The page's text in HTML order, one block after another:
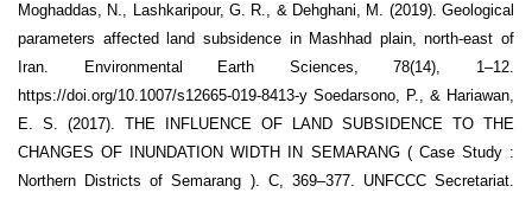
Moghaddas, N., Lashkaripour, G. R., & Dehghani, M. (2019). Geological
parameters affected land subsidence in Mashhad plain, north-east of
Iran. Environmental Earth Sciences, 78(14), 1–12.
https://doi.org/10.1007/s12665-019-8413-y Soedarsono, P., & Hariawan,
E. S. (2017). THE INFLUENCE OF LAND SUBSIDENCE TO THE
CHANGES OF INUNDATION WIDTH IN SEMARANG ( Case Study :
Northern Districts of Semarang ). C, 369–377. UNFCCC Secretariat.